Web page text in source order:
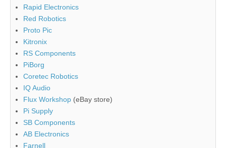
Rapid Electronics
Red Robotics
Proto Pic
Kitronix
RS Components
PiBorg
Coretec Robotics
IQ Audio
Flux Workshop (eBay store)
Pi Supply
SB Components
AB Electronics
Farnell